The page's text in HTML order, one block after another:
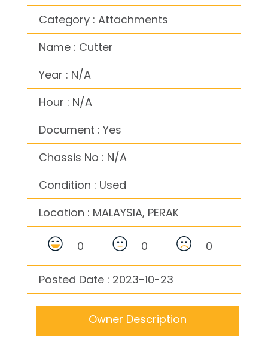
Category : Attachments
Name : Cutter
Year : N/A
Hour : N/A
Document : Yes
Chassis No : N/A
Condition : Used
Location : MALAYSIA, PERAK
0 0 0
Posted Date : 2023-10-23
Owner Description